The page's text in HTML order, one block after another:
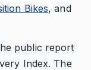
Bikes, and
public report
Index. The